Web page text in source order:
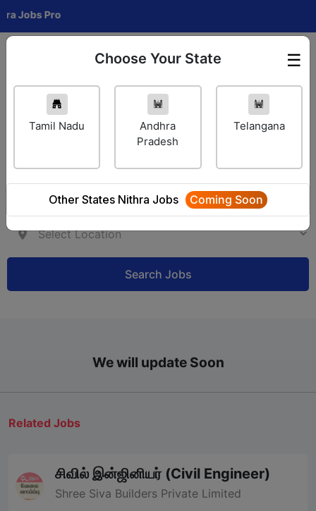
Pro
Employer Login ☰
Choose Your State
Tamil Nadu
Andhra
Pradesh
Telangana
Other States Nithra Jobs Coming Soon
Search Jobs
We will update Soon
Related Jobs
சிவில் இன்ஜினியர் (Civil Engineer)
Shree Siva Builders Private Limited